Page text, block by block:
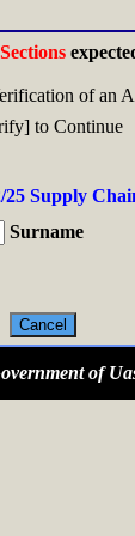
of an
to Continue
Supply
Surname
of